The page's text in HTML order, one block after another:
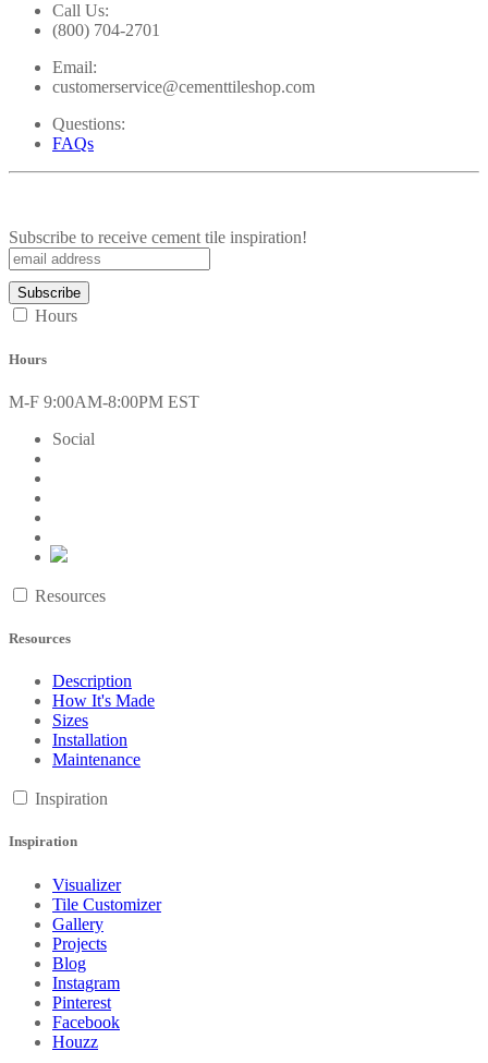
Call Us:
(800) 704-2701
Email:
customerservice@cementtileshop.com
Questions:
FAQs
Subscribe to receive cement tile inspiration!
Hours
Hours
M-F 9:00AM-8:00PM EST
Social
Resources
Resources
Description
How It's Made
Sizes
Installation
Maintenance
Inspiration
Inspiration
Visualizer
Tile Customizer
Gallery
Projects
Blog
Instagram
Pinterest
Facebook
Houzz